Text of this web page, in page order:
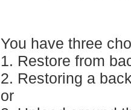
You have three
1. Restore from
2. Restoring a
or